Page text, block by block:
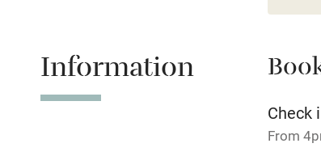
No
Information
Check
From